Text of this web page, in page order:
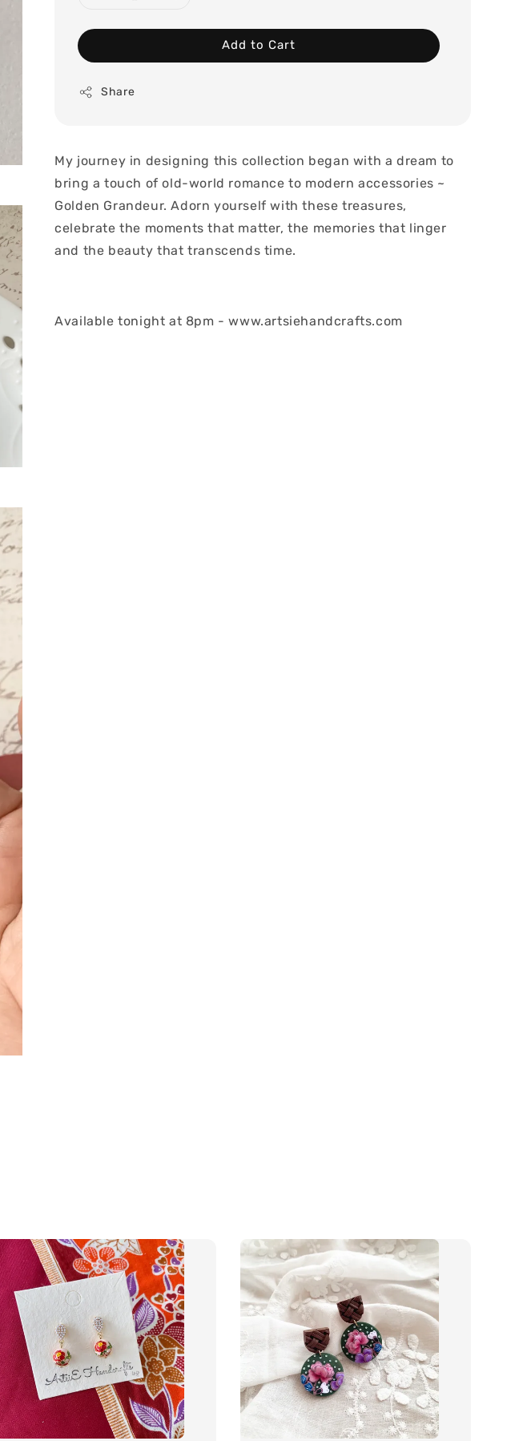
Add to Cart
Share
My journey in designing this collection began with a dream to
bring a touch of old-world romance to modern accessories ~
Golden Grandeur. Adorn yourself with these treasures,
celebrate the moments that matter, the memories that linger
and the beauty that transcends time.
Available tonight at 8pm - www.artsiehandcrafts.com